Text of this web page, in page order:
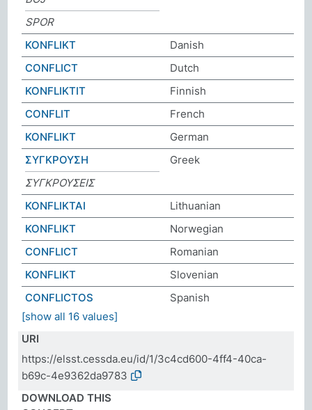
SPOR
KONFLIKT
Danish
CONFLICT
Dutch
KONFLIKTIT
Finnish
CONFLIT
French
KONFLIKT
German
ΣΥΓΚΡΟΥΣΗ
Greek
ΣΥΓΚΡΟΥΣEIΣ
KONFLIKTAI
Lithuanian
KONFLIKT
Norwegian
CONFLICT
Romanian
KONFLIKT
Slovenian
CONFLICTOS
Spanish
[show all 16 values]
URI
https://elsst.cessda.eu/id/1/3c4cd600-4ff4-40ca-
b69c-4e9362da9783
DOWNLOAD THIS